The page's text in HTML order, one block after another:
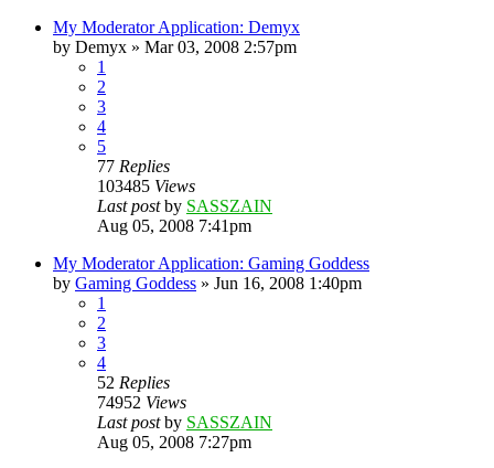
My Moderator Application: Demyx
by Demyx » Mar 03, 2008 2:57pm
1
2
3
4
5
77 Replies
103485 Views
Last postby SASSZAIN
Aug 05, 2008 7:41pm
My Moderator Application: Gaming Goddess
by Gaming Goddess » Jun 16, 2008 1:40pm
1
2
3
4
52 Replies
74952 Views
Last postby SASSZAIN
Aug 05, 2008 7:27pm